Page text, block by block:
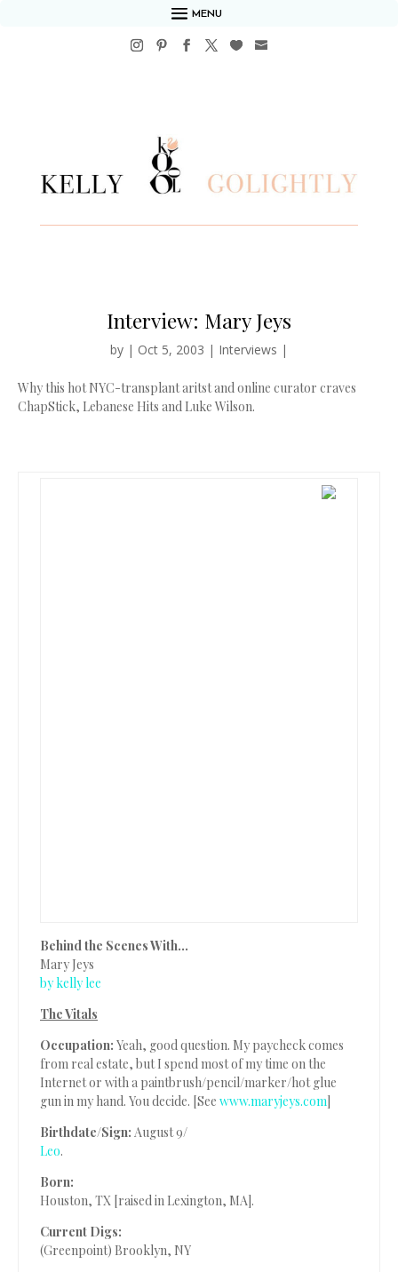
MENU
Interview: Mary Jeys
by | Oct 5, 2003 | Interviews |
Why this hot NYC-transplant aritst and online curator craves
ChapStick, Lebanese Hits and Luke Wilson.
Behind the Scenes With…
Mary Jeys
by kelly lee
The Vitals
Occupation: Yeah, good question. My paycheck comes
from real estate, but I spend most of my time on the
Internet or with a paintbrush/pencil/marker/hot glue
gun in my hand. You decide. [See www.maryjeys.com]
Birthdate/Sign: August 9/
Leo.
Born:
Houston, TX [raised in Lexington, MA].
Current Digs:
(Greenpoint) Brooklyn, NY